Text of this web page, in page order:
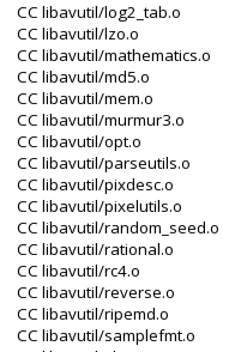
CC libavutil/log2_tab.o
CC libavutil/lzo.o
CC libavutil/mathematics.o
CC libavutil/md5.o
CC libavutil/mem.o
CC libavutil/murmur3.o
CC libavutil/opt.o
CC libavutil/parseutils.o
CC libavutil/pixdesc.o
CC libavutil/pixelutils.o
CC libavutil/random_seed.o
CC libavutil/rational.o
CC libavutil/rc4.o
CC libavutil/reverse.o
CC libavutil/ripemd.o
CC libavutil/samplefmt.o